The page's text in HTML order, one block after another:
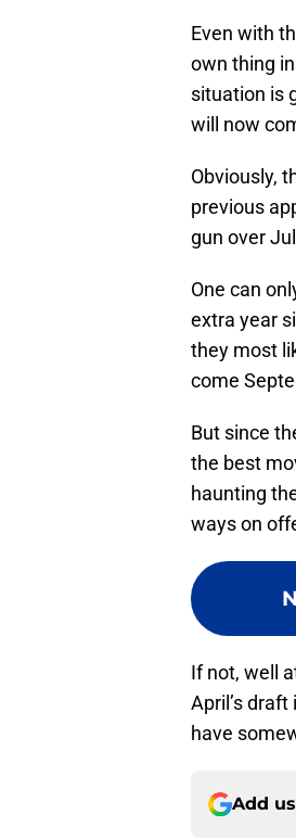
Even with
own thing
situation is
will now
Obviously,
previous
gun over
One can
extra year
they most
come
But since
the best
haunting
ways on
If not, well
April’s
have
Add